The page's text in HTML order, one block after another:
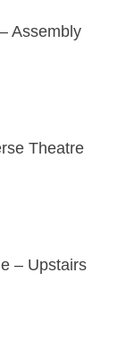
Assembly
Theatre
– Upstairs